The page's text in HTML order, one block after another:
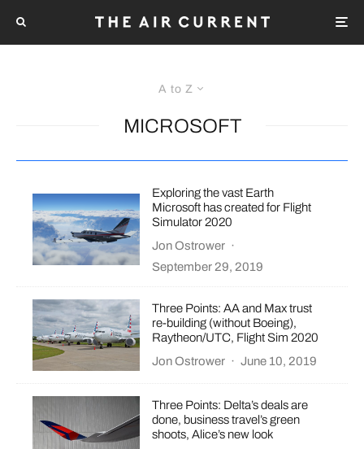
A to Z
MICROSOFT
Exploring the vast Earth
Microsoft has created for Flight
Simulator 2020
Jon Ostrower ·
September 29, 2019
Three Points: AA and Max trust
re-building (without Boeing),
Raytheon/UTC, Flight Sim 2020
Jon Ostrower · June 10, 2019
Three Points: Delta’s deals are
done, business travel’s green
shoots, Alice’s new look